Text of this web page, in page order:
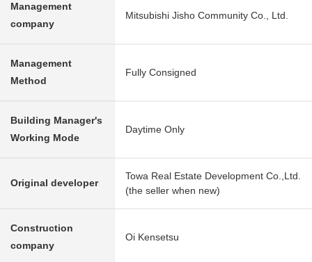
Management
company
Mitsubishi Jisho Community Co., Ltd.
Management
Method
Fully Consigned
Building Manager's
Working Mode
Daytime Only
Original developer
Towa Real Estate Development Co.,Ltd.
(the seller when new)
Construction
company
Oi Kensetsu